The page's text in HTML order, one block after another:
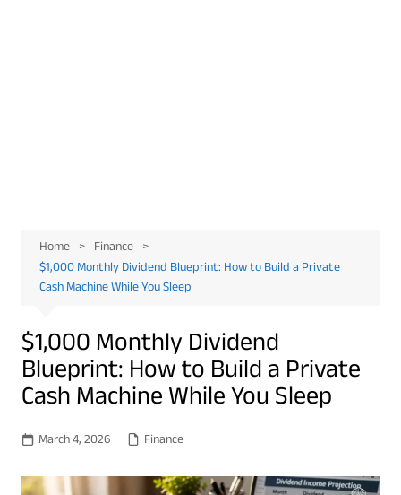
Home
Finance
$1,000 Monthly Dividend Blueprint: How to Build a Private
Cash Machine While You Sleep
$1,000 Monthly Dividend
Blueprint: How to Build a Private
Cash Machine While You Sleep
March 4, 2026 Finance